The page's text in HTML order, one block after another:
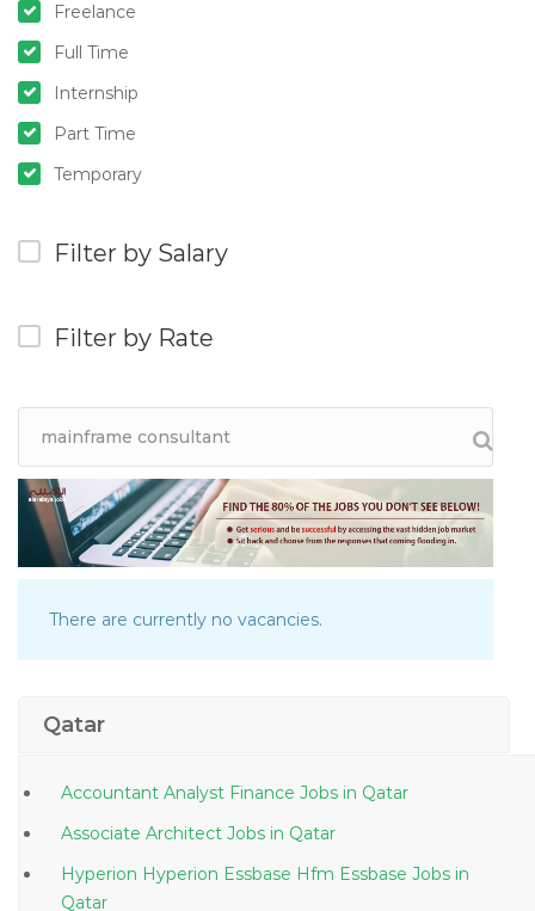
Freelance
Full Time
Internship
Part Time
Temporary
Filter by Salary
Filter by Rate
There are currently no vacancies.
Qatar
Accountant Analyst Finance Jobs in Qatar
Associate Architect Jobs in Qatar
Hyperion Hyperion Essbase Hfm Essbase Jobs in
Qatar